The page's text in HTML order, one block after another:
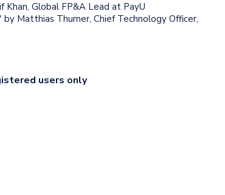
Global FP&A Lead at PayU
Matthias Thurner, Chief Technology Officer,
users only